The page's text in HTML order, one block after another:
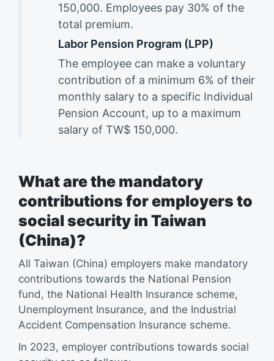
150,000. Employees pay 30% of the
total premium.
Labor Pension Program (LPP)
The employee can make a voluntary
contribution of a minimum 6% of their
monthly salary to a specific Individual
Pension Account, up to a maximum
salary of TW$ 150,000.
What are the mandatory
contributions for employers to
social security in Taiwan
(China)?
All Taiwan (China) employers make mandatory
contributions towards the National Pension
fund, the National Health Insurance scheme,
Unemployment Insurance, and the Industrial
Accident Compensation Insurance scheme.
In 2023, employer contributions towards social